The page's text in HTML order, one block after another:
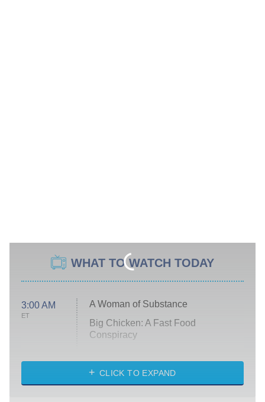
WHAT TO WATCH TODAY
3:00 AM
ET
A Woman of Substance
Big Chicken: A Fast Food
Conspiracy
Diarra From Detroit
CLICK TO EXPAND